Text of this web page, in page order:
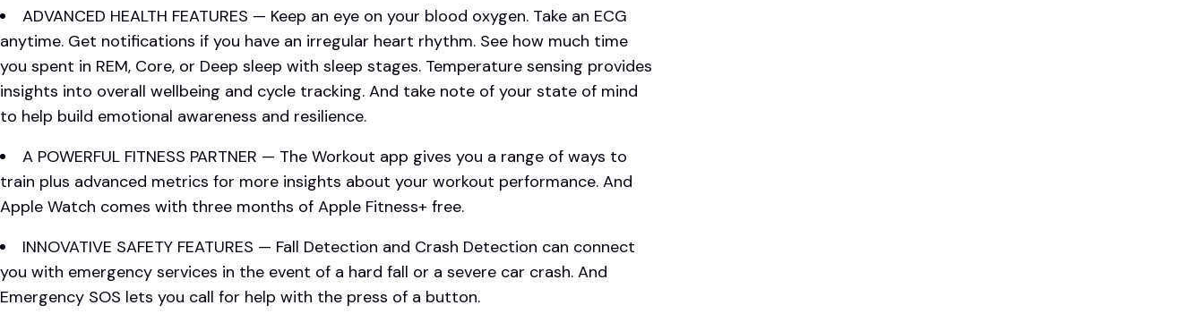
ADVANCED HEALTH FEATURES — Keep an eye on your blood oxygen. Take an ECG
anytime. Get notifications if you have an irregular heart rhythm. See how much time
you spent in REM, Core, or Deep sleep with sleep stages. Temperature sensing provides
insights into overall wellbeing and cycle tracking. And take note of your state of mind
to help build emotional awareness and resilience.
A POWERFUL FITNESS PARTNER — The Workout app gives you a range of ways to
train plus advanced metrics for more insights about your workout performance. And
Apple Watch comes with three months of Apple Fitness+ free.
INNOVATIVE SAFETY FEATURES — Fall Detection and Crash Detection can connect
you with emergency services in the event of a hard fall or a severe car crash. And
Emergency SOS lets you call for help with the press of a button.